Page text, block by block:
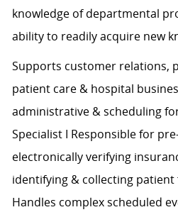
knowledge of departmental
ability to readily acquire new
Supports customer relations,
patient care & hospital
administrative & scheduling
Specialist I Responsible for
electronically verifying
identifying & collecting
Handles complex scheduled